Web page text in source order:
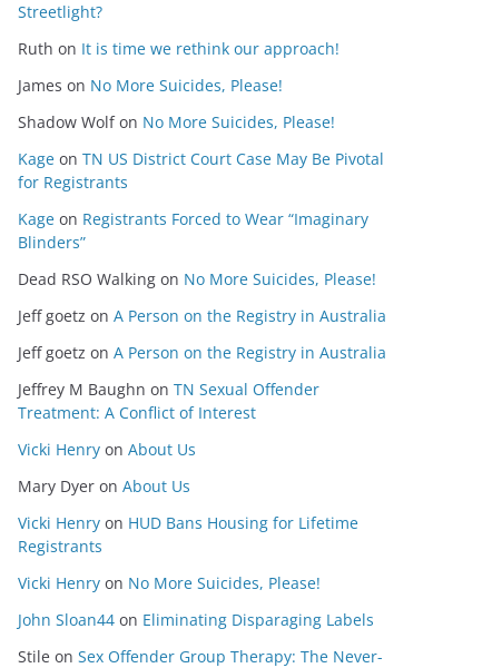
Streetlight?
Ruth on It is time we rethink our approach!
James on No More Suicides, Please!
Shadow Wolfon No More Suicides, Please!
Kage on TN US District Court Case May Be Pivotal
for Registrants
Kage on Registrants Forced to Wear “Imaginary
Blinders”
Dead RSO Walking on No More Suicides, Please!
Jeff goetz on A Person on the Registry in Australia
Jeff goetz on A Person on the Registry in Australia
Jeffrey M Baughn on TN Sexual Offender
Treatment: A Conflict of Interest
Vicki Henry on About Us
Mary Dyer on About Us
Vicki Henry on HUD Bans Housing for Lifetime
Registrants
Vicki Henry on No More Suicides, Please!
John Sloan44 on Eliminating Disparaging Labels
Stile on Sex Offender Group Therapy: The Never-